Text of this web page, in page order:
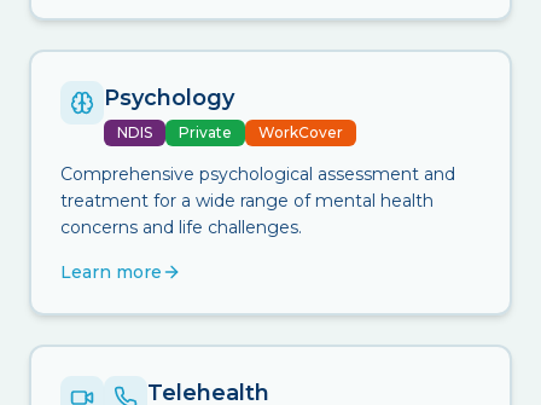
Psychology
NDIS Private WorkCover
Comprehensive psychological assessment and
treatment for a wide range of mental health
concerns and life challenges.
Learn more
Telehealth